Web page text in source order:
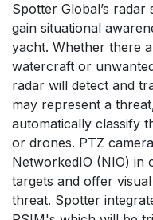
Spotter Global’s
gain situational
yacht. Whether there
watercraft or
radar will detect and
may represent a
automatically classify
or drones. PTZ
NetworkedIO (NIO) in
targets and offer
threat. Spotter